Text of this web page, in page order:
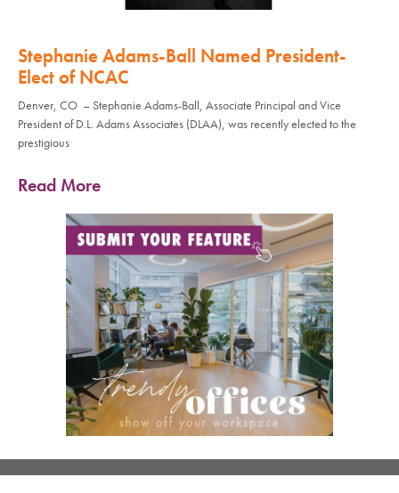
Stephanie Adams-Ball Named President-
Elect of NCAC
Denver, CO – Stephanie Adams-Ball, Associate Principal and Vice
President of D.L. Adams Associates (DLAA), was recently elected to the
prestigious
Read More